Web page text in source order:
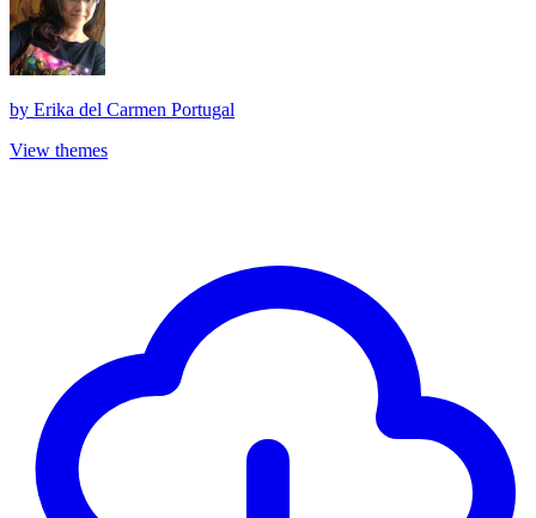
by Erika del Carmen Portugal
View themes